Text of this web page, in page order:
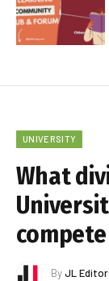
UNIVERSITY
What
ByJL